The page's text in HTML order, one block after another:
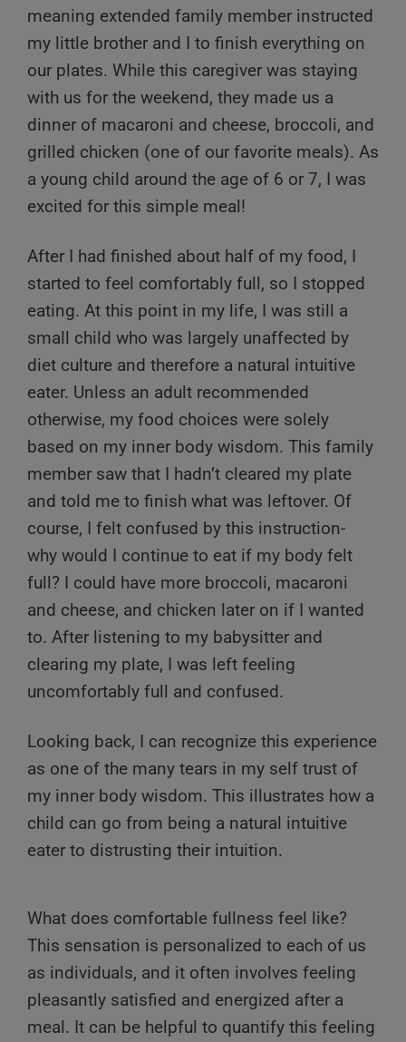
meaning extended family member instructed
my little brother and I to finish everything on
our plates. While this caregiver was staying
with us for the weekend, they made us a
dinner of macaroni and cheese, broccoli, and
grilled chicken (one of our favorite meals). As
a young child around the age of 6 or 7, I was
excited for this simple meal!
After I had finished about half of my food, I
started to feel comfortably full, so I stopped
eating. At this point in my life, I was still a
small child who was largely unaffected by
diet culture and therefore a natural intuitive
eater. Unless an adult recommended
otherwise, my food choices were solely
based on my inner body wisdom. This family
member saw that I hadn’t cleared my plate
and told me to finish what was leftover. Of
course, I felt confused by this instruction-
why would I continue to eat if my body felt
full? I could have more broccoli, macaroni
and cheese, and chicken later on if I wanted
to. After listening to my babysitter and
clearing my plate, I was left feeling
uncomfortably full and confused.
Looking back, I can recognize this experience
as one of the many tears in my self trust of
my inner body wisdom. This illustrates how a
child can go from being a natural intuitive
eater to distrusting their intuition.
What does comfortable fullness feel like?
This sensation is personalized to each of us
as individuals, and it often involves feeling
pleasantly satisfied and energized after a
meal. It can be helpful to quantify this feeling